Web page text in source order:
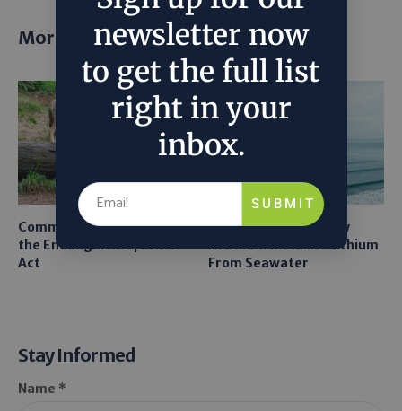
More posts
Common Sense Returns to
the Endangered Species
Act
Texas A&M Tests Tiny
Robots to Recover Lithium
From Seawater
Stay Informed
Name *
newsletter now
to get the full list
right in your
inbox.
SUBMIT